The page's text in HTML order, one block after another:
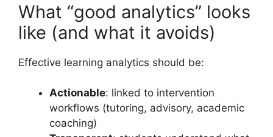
What “good analytics” looks
like (and what it avoids)
Effective learning analytics should be:
Actionable: linked to intervention
workflows (tutoring, advisory, academic
coaching)